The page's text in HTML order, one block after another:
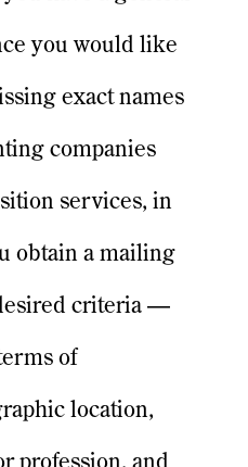
you would like
exact names
companies
services, in
obtain a mailing
criteria —
of
location,